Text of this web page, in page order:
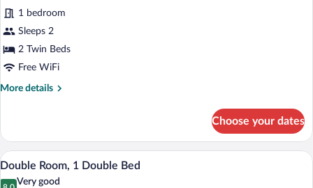
photos
for
Twin
Room,
1 bedroom
Sleeps 2
2 Twin Beds
Free WiFi
More details
More
Room,
Twin
Beds
Choose your dates
View
all
Double Room, 1 Double Bed | Desk,
7
Double Room, 1 Double Bed
Very good